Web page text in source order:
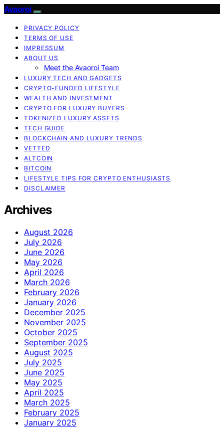
Avaoroi
PRIVACY POLICY
TERMS OF USE
IMPRESSUM
ABOUT US
Meet the Avaoroi Team
LUXURY TECH AND GADGETS
CRYPTO-FUNDED LIFESTYLE
WEALTH AND INVESTMENT
CRYPTO FOR LUXURY BUYERS
TOKENIZED LUXURY ASSETS
TECH GUIDE
BLOCKCHAIN AND LUXURY TRENDS
VETTED
ALTCOIN
BITCOIN
LIFESTYLE TIPS FOR CRYPTO ENTHUSIASTS
DISCLAIMER
Archives
August 2026
July 2026
June 2026
May 2026
April 2026
March 2026
February 2026
January 2026
December 2025
November 2025
October 2025
September 2025
August 2025
July 2025
June 2025
May 2025
April 2025
March 2025
February 2025
January 2025